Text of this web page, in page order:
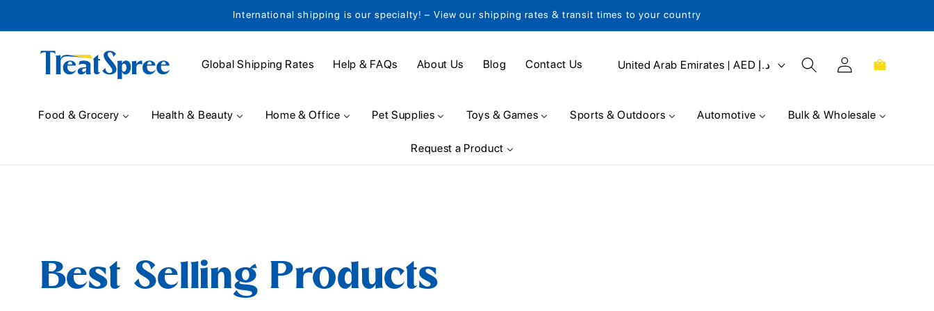
International shipping is our specialty! – View our shipping rates & transit times to your country
Global Shipping Rates Help & FAQs About Us Blog Contact Us
C
u
United Arab Emirates | AED د.إ
Log
in
Cart
Food & Grocery Health & Beauty Home & Office Pet Supplies Toys & Games Sports & Outdoors Automotive Bulk & Wholesale
Request a Product
Best Selling Products